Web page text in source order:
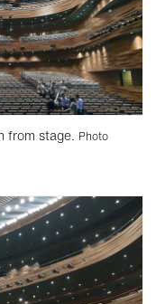
from stage. Photo